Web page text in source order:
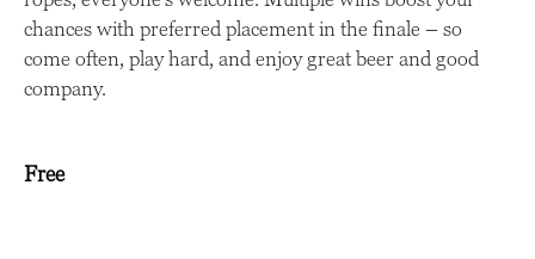
chances with preferred placement in the finale – so
come often, play hard, and enjoy great beer and good
company.
Free